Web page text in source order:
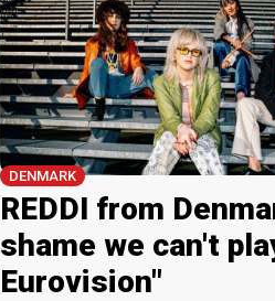
DENMARK
REDDI from
shame we can't
Eurovision"